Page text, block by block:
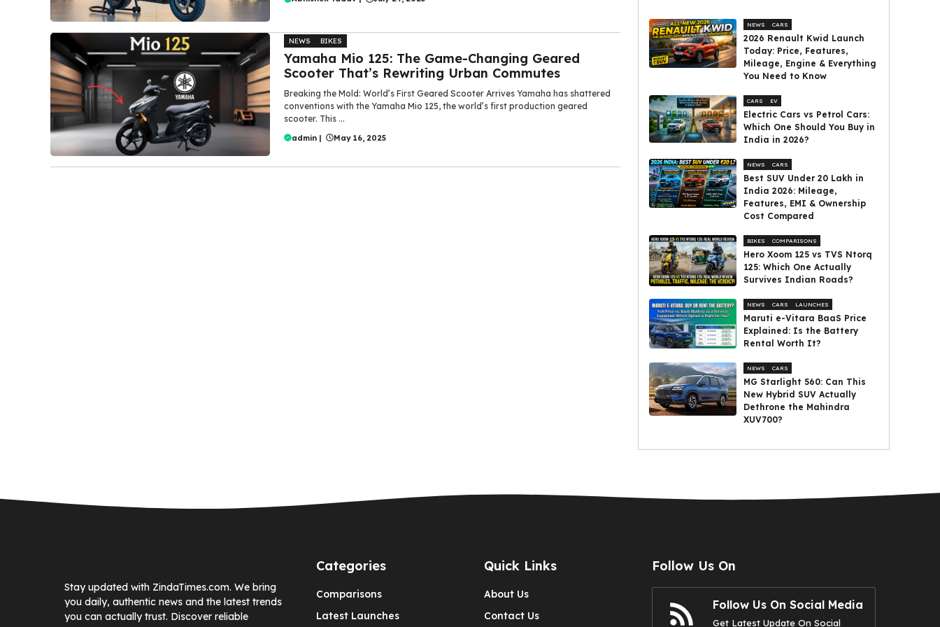
NEWS BIKES
Yamaha Mio 125: The Game-Changing Geared
Scooter That’s Rewriting Urban Commutes
Breaking the Mold: World’s First Geared Scooter Arrives Yamaha has shattered
conventions with the Yamaha Mio 125, the world’s first production geared
scooter. This ...
admin | May 16, 2025
NEWS CARS
2026 Renault Kwid Launch
Today: Price, Features,
Mileage, Engine & Everything
You Need to Know
CARS EV
Electric Cars vs Petrol Cars:
Which One Should You Buy in
India in 2026?
NEWS CARS
Best SUV Under ₹20 Lakh in
India 2026: Mileage,
Features, EMI & Ownership
Cost Compared
BIKES COMPARISONS
Hero Xoom 125 vs TVS Ntorq
125: Which One Actually
Survives Indian Roads?
NEWS CARS LAUNCHES
Maruti e-Vitara BaaS Price
Explained: Is the Battery
Rental Worth It?
NEWS CARS
MG Starlight 560: Can This
New Hybrid SUV Actually
Dethrone the Mahindra
XUV700?
Stay updated with ZindaTimes.com. We bring
you daily, authentic news and the latest trends
you can actually trust. Discover reliable
Categories
Comparisons
Latest Launches
Quick Links
About Us
Contact Us
Follow Us On
Follow Us On Social Media
Get Latest Update On Social